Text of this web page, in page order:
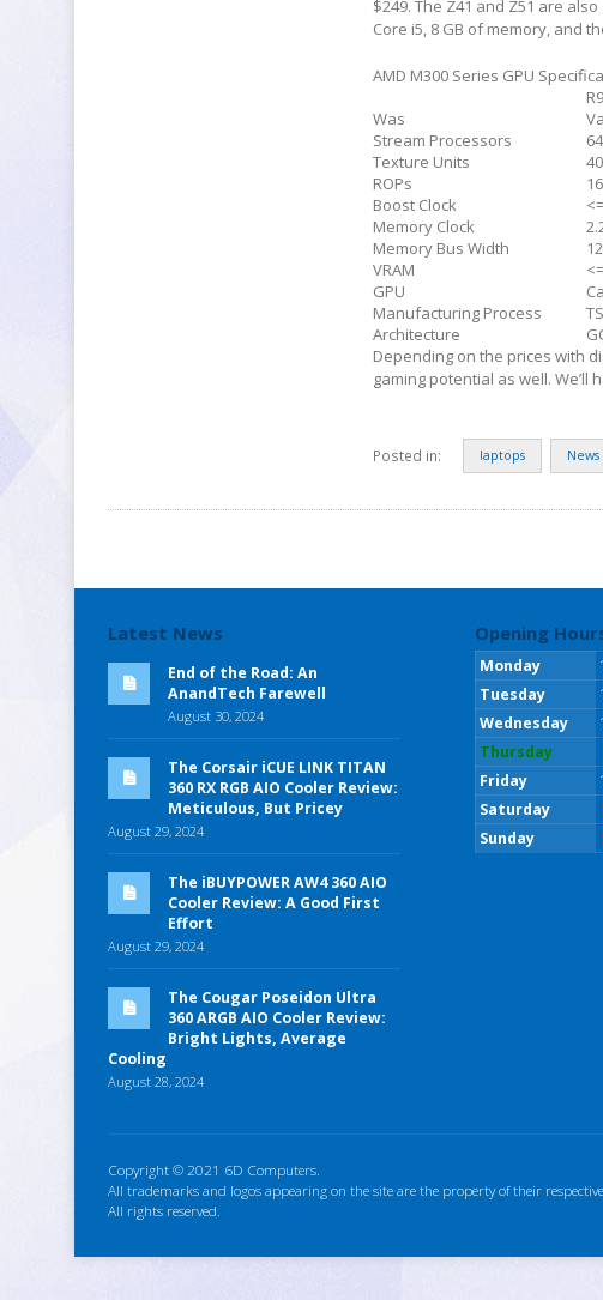
$249. The Z41 and Z51 are
Core i5, 8 GB of memory, and
AMD M300 Series GPU
Was
Stream Processors
Texture Units
40
ROPs
16
Boost Clock
Memory Clock
Memory Bus Width
VRAM
GPU
Manufacturing Process
Architecture
Depending on the prices with
gaming potential as well.
Posted in: laptops News
Latest News
End of the Road: An
AnandTech Farewell
August 30, 2024
The Corsair iCUE LINK TITAN
360 RX RGB AIO Cooler Review:
Meticulous, But Pricey
August 29, 2024
The iBUYPOWER AW4 360 AIO
Cooler Review: A Good First
Effort
August 29, 2024
The Cougar Poseidon Ultra
360 ARGB AIO Cooler Review:
Bright Lights, Average
Cooling
August 28, 2024
Opening
Monday
Tuesday
Wednesday
Thursday
Friday
Saturday
Sunday
Copyright © 2021 6D Computers.
All trademarks and logos appearing on the site are the property of their
All rights reserved.